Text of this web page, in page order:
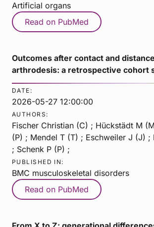
Artificial organs
Read on PubMed
Outcomes after contact and
arthrodesis: a retrospective cohort
DATE:
2026-05-27 12:00:00
AUTHORS:
Fischer Christian (C) ; Hückstädt M
(P) ; Mendel T (T) ; Eschweiler J (J) ;
; Schenk P (P) ;
PUBLISHED IN:
BMC musculoskeletal disorders
Read on PubMed